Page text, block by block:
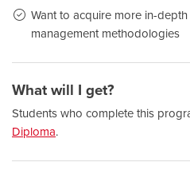
Want to acquire more in-
management methodologies
What will I get?
Students who complete this
Diploma.